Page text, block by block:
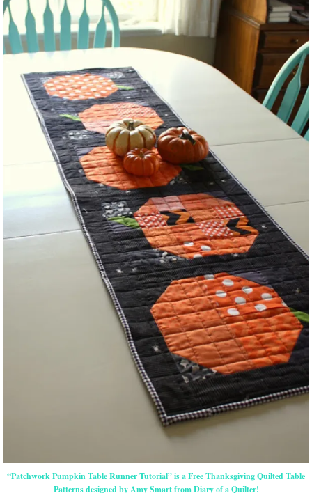
“Patchwork Pumpkin Table Runner Tutorial” is a Free Thanksgiving Quilted Table
Patterns designed by Amy Smart from Diary of a Quilter!